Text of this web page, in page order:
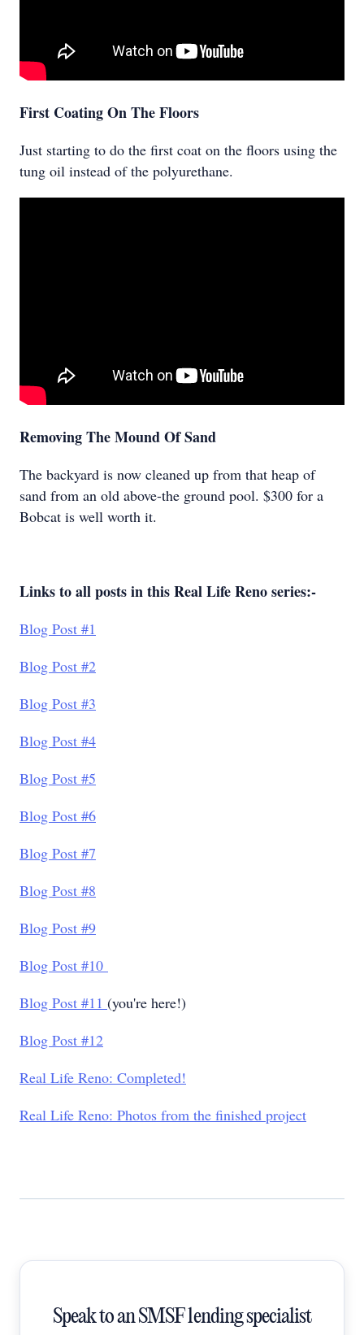
First Coating On The Floors
Just starting to do the first coat on the floors using the
tung oil instead of the polyurethane.
Removing The Mound Of Sand
The backyard is now cleaned up from that heap of
sand from an old above-the ground pool. $300 for a
Bobcat is well worth it.
Links to all posts in this Real Life Reno series:-
Blog Post #1
Blog Post #2
Blog Post #3
Blog Post #4
Blog Post #5
Blog Post #6
Blog Post #7
Blog Post #8
Blog Post #9
Blog Post #10
Blog Post #11 (you're here!)
Blog Post #12
Real Life Reno: Completed!
Real Life Reno: Photos from the finished project
Speak to an SMSF lending specialist